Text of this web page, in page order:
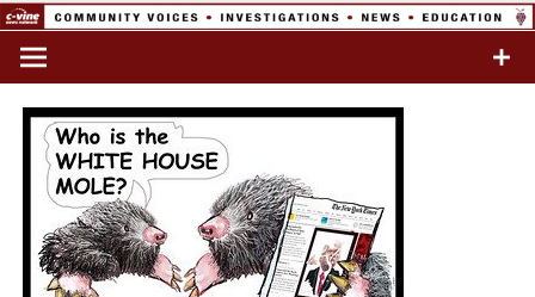
Skip
content
Network
Commentary & Analysis